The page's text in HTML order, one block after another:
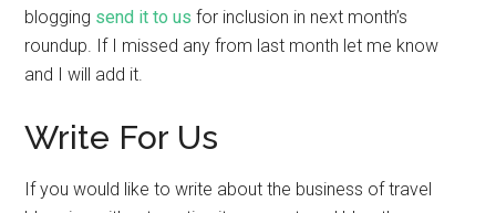
blogging send it to us for inclusion in next month’s
roundup. If I missed any from last month let me know
and I will add it.
Write For Us
If you would like to write about the business of travel